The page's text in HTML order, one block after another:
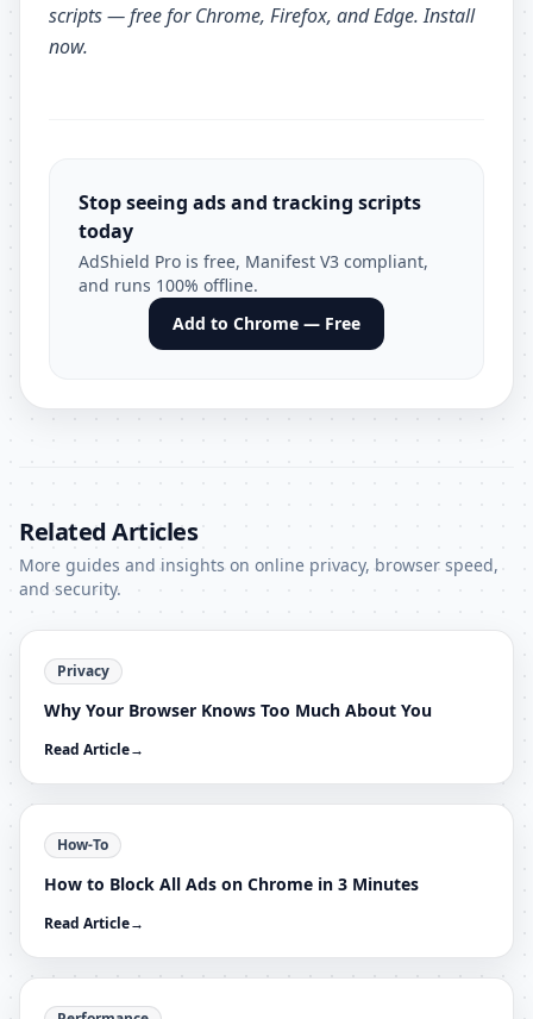
scripts — free for Chrome, Firefox, and Edge.Install
now.
Stop seeing ads and tracking scripts
today
AdShield Pro is free, Manifest V3 compliant,
and runs 100% offline.
Add to Chrome — Free
Related Articles
More guides and insights on online privacy, browser speed,
and security.
Privacy
Why Your Browser Knows Too Much About You
Read Article→
How-To
How to Block All Ads on Chrome in 3 Minutes
Read Article→